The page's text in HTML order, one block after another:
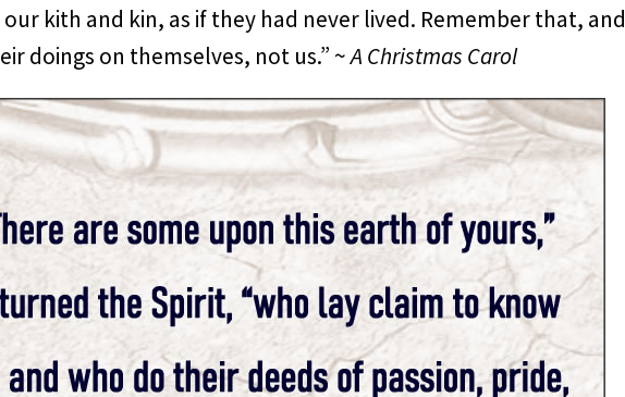
our kith and kin, as if they had never lived. Remember that, and
doings on themselves, not us.” ~A Christmas Carol